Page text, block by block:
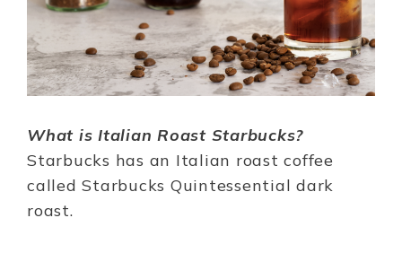
What is Italian Roast Starbucks?
Starbucks has an Italian roast coffee
called Starbucks Quintessential dark
roast.